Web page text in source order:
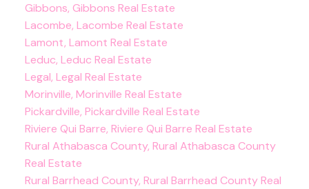
Gibbons, Gibbons Real Estate
Lacombe, Lacombe Real Estate
Lamont, Lamont Real Estate
Leduc, Leduc Real Estate
Legal, Legal Real Estate
Morinville, Morinville Real Estate
Pickardville, Pickardville Real Estate
Riviere Qui Barre, Riviere Qui Barre Real Estate
Rural Athabasca County, Rural Athabasca County
Real Estate
Rural Barrhead County, Rural Barrhead County Real